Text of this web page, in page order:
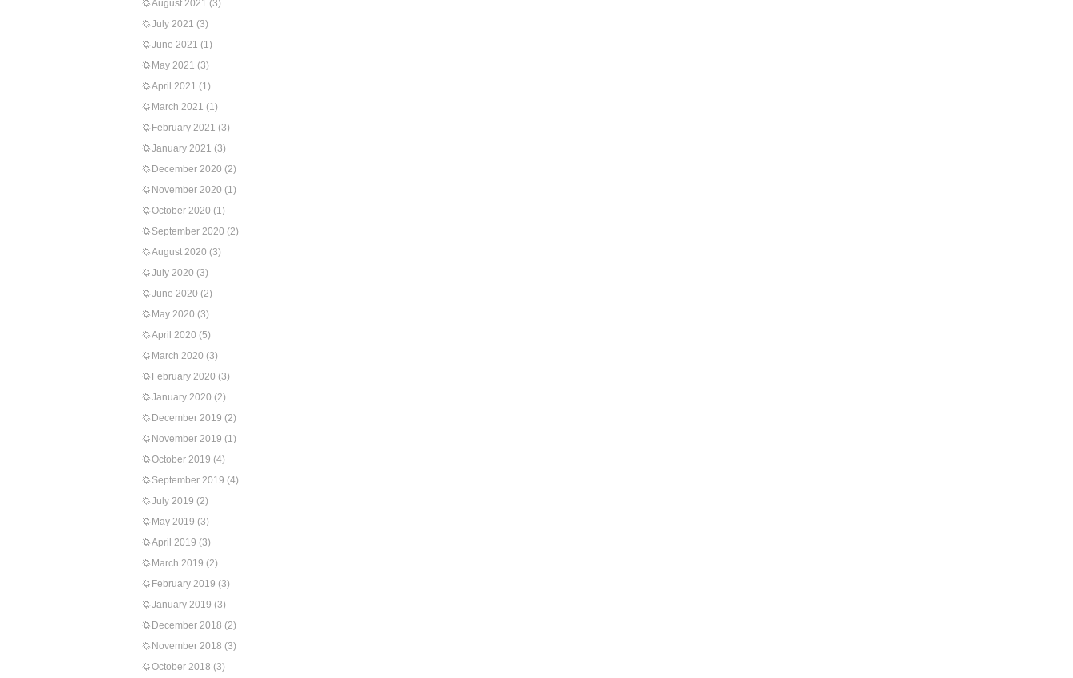
August 2021 (3)
July 2021 (3)
June 2021 (1)
May 2021 (3)
April 2021 (1)
March 2021 (1)
February 2021 (3)
January 2021 (3)
December 2020 (2)
November 2020 (1)
October 2020 (1)
September 2020 (2)
August 2020 (3)
July 2020 (3)
June 2020 (2)
May 2020 (3)
April 2020 (5)
March 2020 (3)
February 2020 (3)
January 2020 (2)
December 2019 (2)
November 2019 (1)
October 2019 (4)
September 2019 (4)
July 2019 (2)
May 2019 (3)
April 2019 (3)
March 2019 (2)
February 2019 (3)
January 2019 (3)
December 2018 (2)
November 2018 (3)
October 2018 (3)